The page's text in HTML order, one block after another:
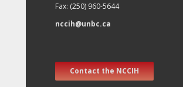
Fax: (250) 960-5644
nccih@unbc.ca
Contact the NCCIH